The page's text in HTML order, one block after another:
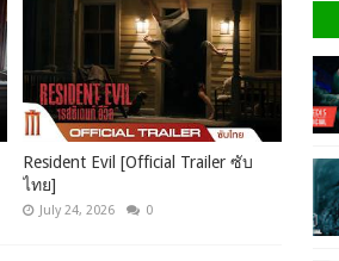
Resident Evil [Official Trailer ซับ
ไทย]
July 24, 2026 0